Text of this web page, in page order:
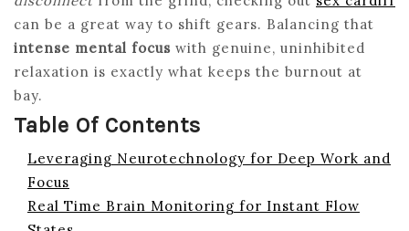
can be a great way to shift gears. Balancing that
intense mental focus with genuine, uninhibited
relaxation is exactly what keeps the burnout at
bay.
Table Of Contents
Leveraging Neurotechnology for Deep Work and
Focus
Real Time Brain Monitoring for Instant Flow